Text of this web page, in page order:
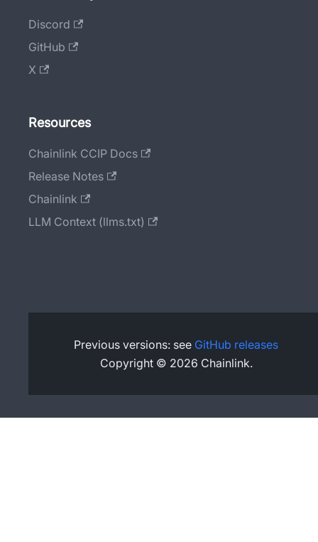
Discord
GitHub
X
Resources
Chainlink CCIP Docs
Release Notes
Chainlink
LLM Context (llms.txt)
Previous versions: see GitHub releases
Copyright © 2026 Chainlink.